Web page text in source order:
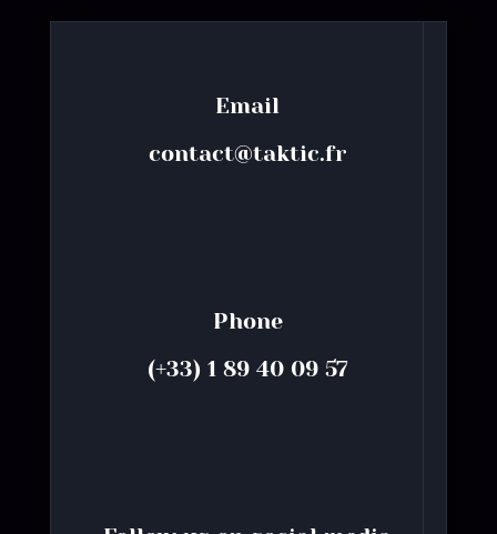
Email
contact@taktic.fr
Phone
(+33) 1 89 40 09 57